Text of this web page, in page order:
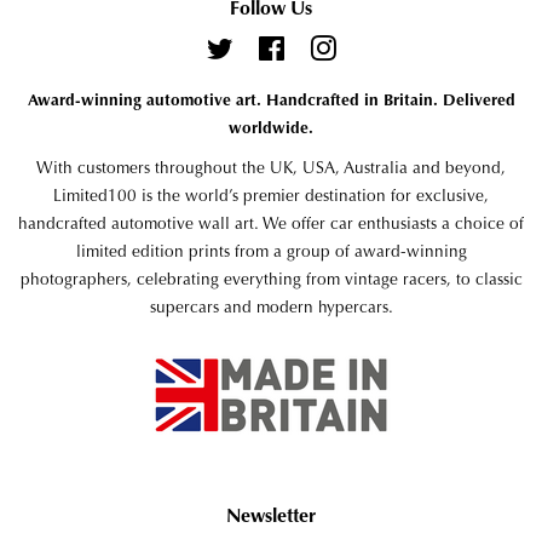
Follow Us
Twitter FacebookInstagram
Award-winning automotive art. Handcrafted in Britain. Delivered
worldwide.
With customers throughout the UK, USA, Australia and beyond,
Limited100 is the world’s premier destination for exclusive,
handcrafted automotive wall art. We offer car enthusiasts a choice of
limited edition prints from a group of award-winning
photographers, celebrating everything from vintage racers, to classic
supercars and modern hypercars.
Newsletter